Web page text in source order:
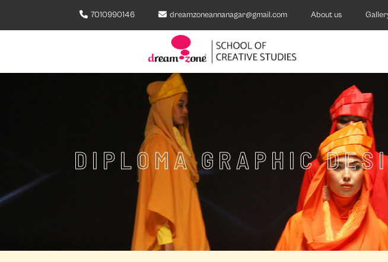
7010990146 dreamzoneannanagar@gmail.com About us
DIPLOMA GRAPHIC